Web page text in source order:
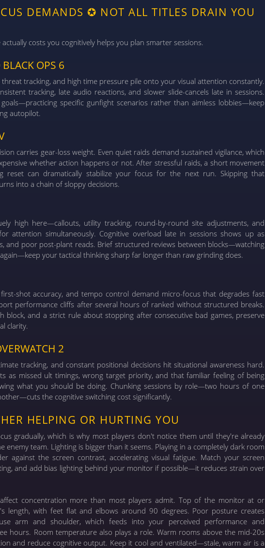
DEMANDS ✪ NOT ALL TITLES DRAIN YOU
costs you cognitively helps you plan smarter sessions.
OPS 6
threat tracking, and high time pressure pile onto your visual attention constantly.
tracking, late audio reactions, and slower slide-cancels late in sessions.
specific gunfight scenarios rather than aimless lobbies—keep
autopilot.
carries gear-loss weight. Even quiet raids demand sustained vigilance, which
whether action happens or not. After stressful raids, a short movement
reset can dramatically stabilize your focus for the next run. Skipping that
into a chain of sloppy decisions.
high here—callouts, utility tracking, round-by-round site adjustments, and
attention simultaneously. Cognitive overload late in sessions shows up as
and poor post-plant reads. Brief structured reviews between blocks—watching
your tactical thinking sharp far longer than raw grinding does.
shot accuracy, and tempo control demand micro-focus that degrades fast
performance cliffs after several hours of ranked without structured breaks.
block, and a strict rule about stopping after consecutive bad games, preserve
clarity.
2
tracking, and constant positional decisions hit situational awareness hard.
as missed ult timings, wrong target priority, and that familiar feeling of being
what you should be doing. Chunking sessions by role—two hours of one
the cognitive switching cost significantly.
HELPING OR HURTING YOU
gradually, which is why most players don't notice them until they're already
enemy team. Lighting is bigger than it seems. Playing in a completely dark room
against the screen contrast, accelerating visual fatigue. Match your screen
and add bias lighting behind your monitor if possible—it reduces strain over
concentration more than most players admit. Top of the monitor at or
length, with feet flat and elbows around 90 degrees. Poor posture creates
arm and shoulder, which feeds into your perceived performance and
hours. Room temperature also plays a role. Warm rooms above the mid-20s
and reduce cognitive output. Keep it cool and ventilated—stale, warm air is a